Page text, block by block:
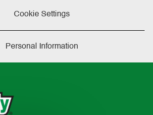
Cookie Settings
Personal Information